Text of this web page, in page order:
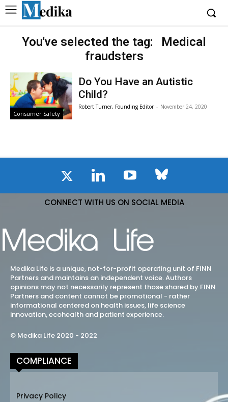
You've selected the tag:
Medical
fraudsters
Consumer Safety
Do You Have an Autistic
Child?
Robert Turner, Founding Editor - November 24, 2020
CONNECT WITH US ON SOCIAL MEDIA
Medika Life is a unique, not-for-profit operating unit of FINN
Partners and maintains an independent voice. Authors
opinions may not necessarily represent those shared by FINN
Partners and content cannot be promotional - rather
informational centered on health issues, life science
innovation, ecohealth and patient experience.
© Medika Life 2020 - 2022
COMPLIANCE
Privacy Policy